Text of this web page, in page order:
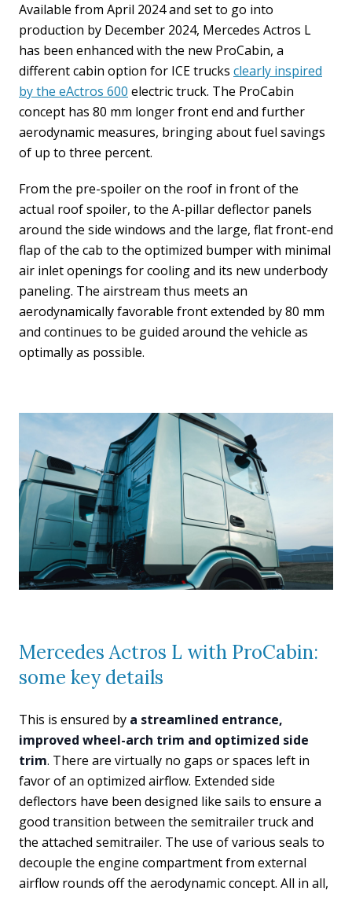
Available from April 2024 and set to go into
production by December 2024, Mercedes Actros L
has been enhanced with the new ProCabin, a
different cabin option for ICE trucks clearly inspired
by the eActros 600 electric truck. The ProCabin
concept has 80 mm longer front end and further
aerodynamic measures, bringing about fuel savings
of up to three percent.
From the pre-spoiler on the roof in front of the
actual roof spoiler, to the A-pillar deflector panels
around the side windows and the large, flat front-end
flap of the cab to the optimized bumper with minimal
air inlet openings for cooling and its new underbody
paneling. The airstream thus meets an
aerodynamically favorable front extended by 80 mm
and continues to be guided around the vehicle as
optimally as possible.
Mercedes Actros L with ProCabin:
some key details
This is ensured by a streamlined entrance,
improved wheel-arch trim and optimized side
trim. There are virtually no gaps or spaces left in
favor of an optimized airflow. Extended side
deflectors have been designed like sails to ensure a
good transition between the semitrailer truck and
the attached semitrailer. The use of various seals to
decouple the engine compartment from external
airflow rounds off the aerodynamic concept. All in all,